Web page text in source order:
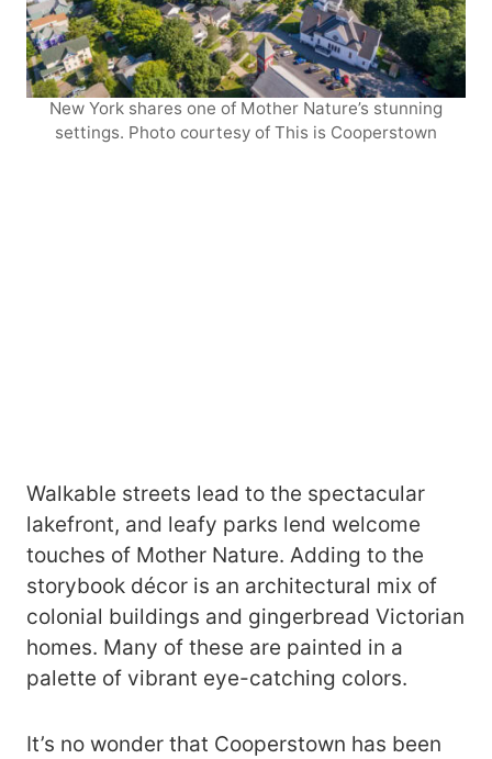
New York shares one of Mother Nature’s stunning
settings. Photo courtesy of This is Cooperstown
Walkable streets lead to the spectacular
lakefront, and leafy parks lend welcome
touches of Mother Nature. Adding to the
storybook décor is an architectural mix of
colonial buildings and gingerbread Victorian
homes. Many of these are painted in a
palette of vibrant eye-catching colors.
It’s no wonder that Cooperstown has been